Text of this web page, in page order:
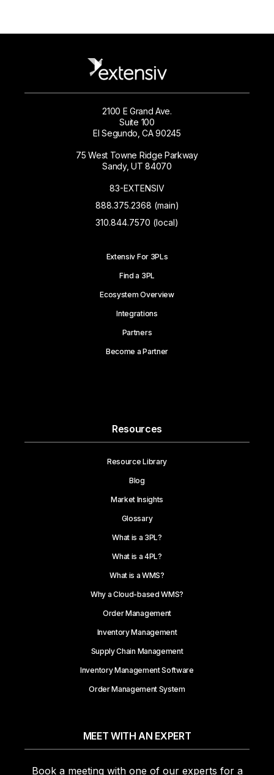
2100 E Grand Ave.
Suite 100
El Segundo, CA 90245
75 West Towne Ridge Parkway
Sandy, UT 84070
83-EXTENSIV
888.375.2368 (main)
310.844.7570 (local)
Extensiv For 3PLs
Find a 3PL
Ecosystem Overview
Integrations
Partners
Become a Partner
Resources
Resource Library
Blog
Market Insights
Glossary
What is a 3PL?
What is a 4PL?
What is a WMS?
Why a Cloud-based WMS?
Order Management
Inventory Management
Supply Chain Management
Inventory Management Software
Order Management System
MEET WITH AN EXPERT
Book a meeting with one of our experts for a